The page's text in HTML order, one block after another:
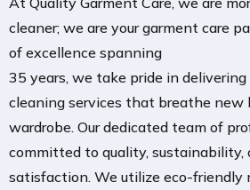
cleaner; we are your garment care
of excellence spanning
35 years, we take pride in
cleaning services that breathe new
wardrobe. Our dedicated team of
committed to quality, sustainability,
satisfaction. We utilize eco-friendly